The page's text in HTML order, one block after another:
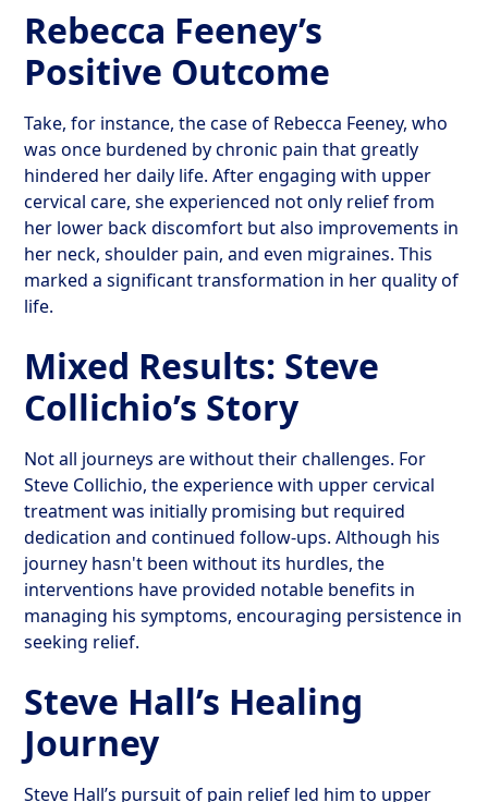
Rebecca Feeney’s
Positive Outcome
Take, for instance, the case of Rebecca Feeney, who
was once burdened by chronic pain that greatly
hindered her daily life. After engaging with upper
cervical care, she experienced not only relief from
her lower back discomfort but also improvements in
her neck, shoulder pain, and even migraines. This
marked a significant transformation in her quality of
life.
Mixed Results: Steve
Collichio’s Story
Not all journeys are without their challenges. For
Steve Collichio, the experience with upper cervical
treatment was initially promising but required
dedication and continued follow-ups. Although his
journey hasn't been without its hurdles, the
interventions have provided notable benefits in
managing his symptoms, encouraging persistence in
seeking relief.
Steve Hall’s Healing
Journey
Steve Hall’s pursuit of pain relief led him to upper